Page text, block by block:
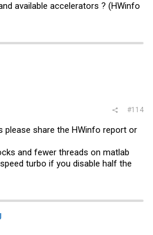
available accelerators ? (HWinfo
#114
please share the HWinfo report or
and fewer threads on matlab
turbo if you disable half the